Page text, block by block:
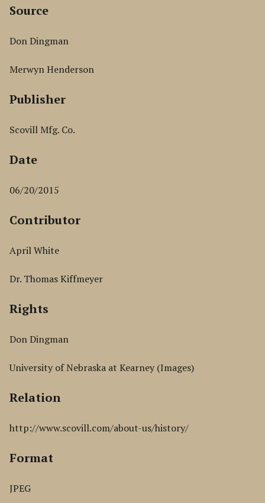
Source
Don Dingman
Merwyn Henderson
Publisher
Scovill Mfg. Co.
Date
06/20/2015
Contributor
April White
Dr. Thomas Kiffmeyer
Rights
Don Dingman
University of Nebraska at Kearney (Images)
Relation
http://www.scovill.com/about-us/history/
Format
JPEG